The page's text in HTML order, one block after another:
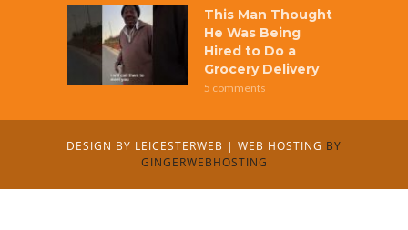
This Man Thought
He Was Being
Hired to Do a
Grocery Delivery
5 comments
DESIGN BY LEICESTERWEB | WEB HOSTING BY
GINGERWEBHOSTING